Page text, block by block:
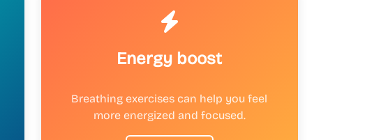
Energy boost
Breathing exercises can help you feel
more energized and focused.